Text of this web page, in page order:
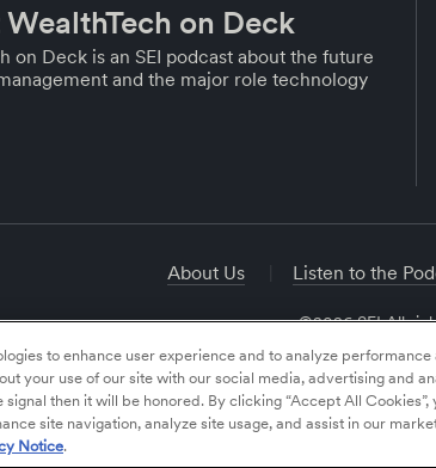
on Deck
on Deck is an SEI podcast about the future
and the major role technology
About Us Listen to the
©2026 SEI All
to enhance user experience and to analyze performance
your use of our site with our social media, advertising and
then it will be honored. By clicking “Accept All Cookies”,
site navigation, analyze site usage, and assist in our
Notice.